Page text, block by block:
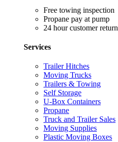
Free towing inspection
Propane pay at pump
24 hour customer return
Services
Trailer Hitches
Moving Trucks
Trailers & Towing
Self Storage
U-Box Containers
Propane
Truck and Trailer Sales
Moving Supplies
Plastic Moving Boxes